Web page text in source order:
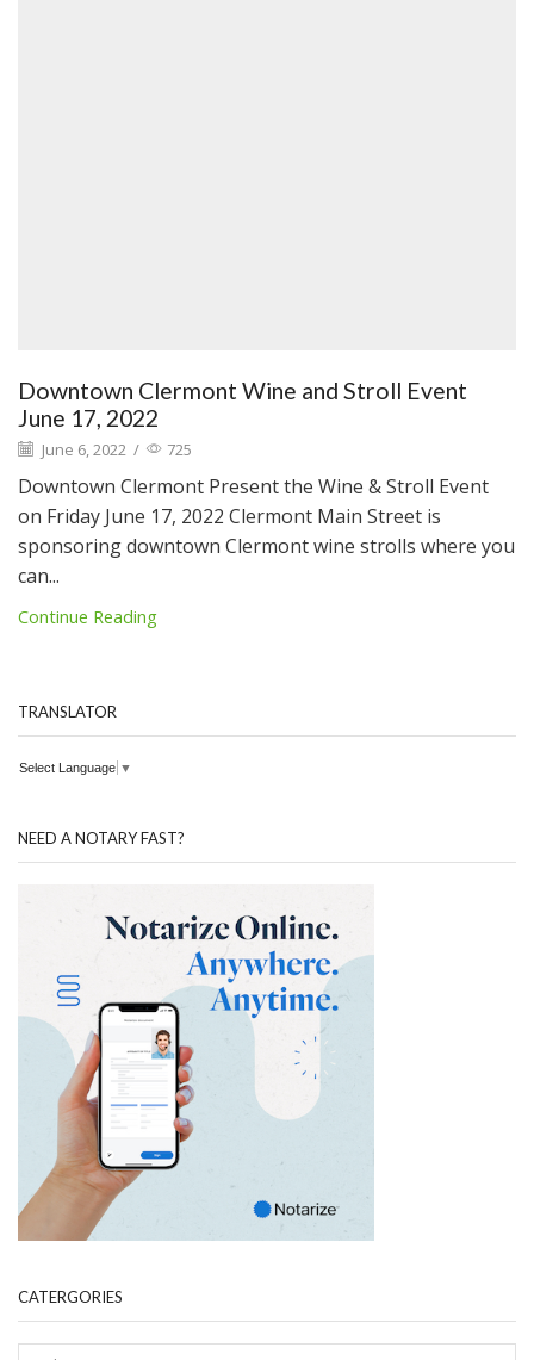
Downtown Clermont Wine and Stroll Event
June 17, 2022
June 6, 2022 / 725
Downtown Clermont Present the Wine & Stroll Event
on Friday June 17, 2022 Clermont Main Street is
sponsoring downtown Clermont wine strolls where you
can...
Continue Reading
TRANSLATOR
Select Language ▼
NEED A NOTARY FAST?
CATERGORIES